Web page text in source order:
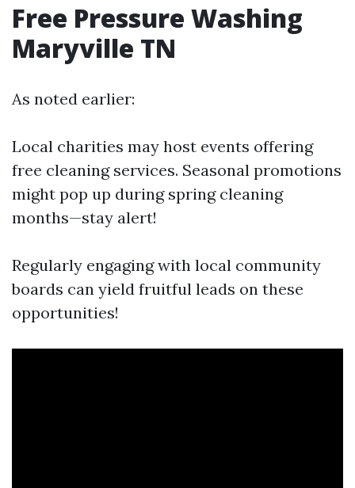
Free Pressure Washing
Maryville TN
As noted earlier:
Local charities may host events offering
free cleaning services. Seasonal promotions
might pop up during spring cleaning
months—stay alert!
Regularly engaging with local community
boards can yield fruitful leads on these
opportunities!